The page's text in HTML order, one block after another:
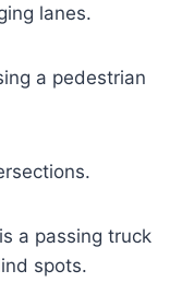
lanes.
a pedestrian
a passing truck
spots.